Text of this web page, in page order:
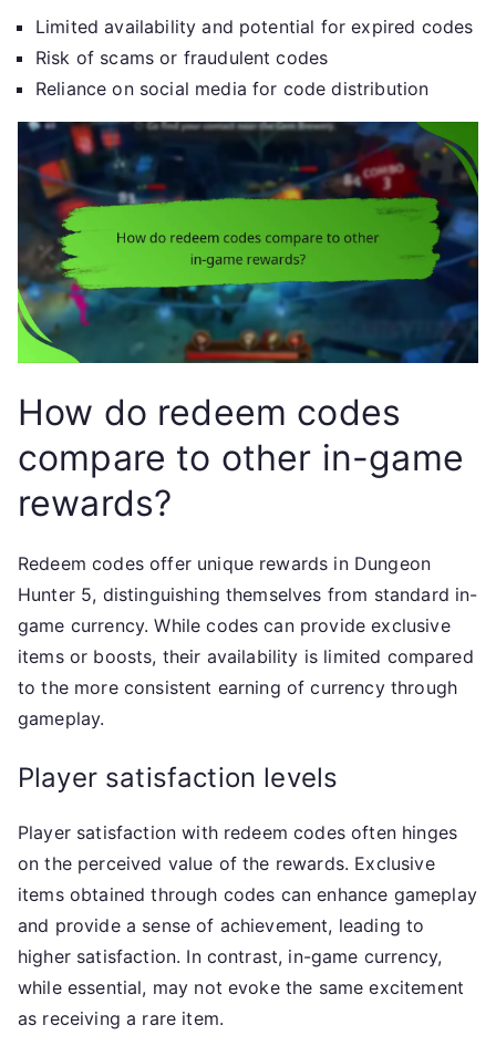
Limited availability and potential for expired codes
Risk of scams or fraudulent codes
Reliance on social media for code distribution
How do redeem codes
compare to other in-game
rewards?
Redeem codes offer unique rewards in Dungeon
Hunter 5, distinguishing themselves from standard in-
game currency. While codes can provide exclusive
items or boosts, their availability is limited compared
to the more consistent earning of currency through
gameplay.
Player satisfaction levels
Player satisfaction with redeem codes often hinges
on the perceived value of the rewards. Exclusive
items obtained through codes can enhance gameplay
and provide a sense of achievement, leading to
higher satisfaction. In contrast, in-game currency,
while essential, may not evoke the same excitement
as receiving a rare item.